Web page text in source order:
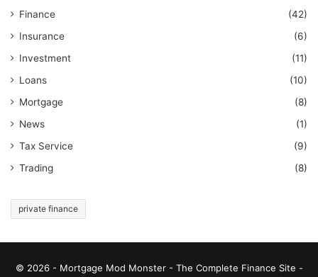
Finance
(42)
Insurance
(6)
Investment
(11)
Loans
(10)
Mortgage
(8)
News
(1)
Tax Service
(9)
Trading
(8)
private finance
© 2026 - Mortgage Mod Monster - The Complete Finance Site -